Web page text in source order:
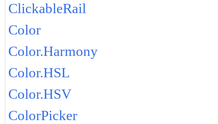
ClickableRail
Color
Color.Harmony
Color.HSL
Color.HSV
ColorPicker